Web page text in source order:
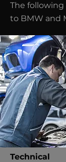
The following
to BMW and
Technical